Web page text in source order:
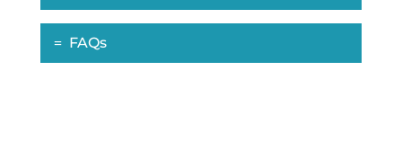
FAQs